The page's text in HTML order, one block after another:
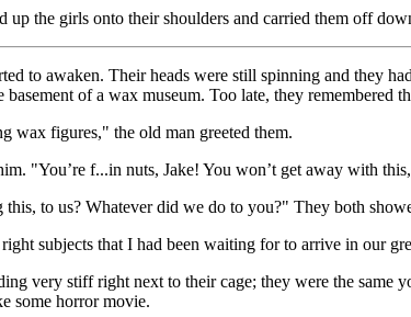
the girls onto their shoulders and carried them off
to awaken. Their heads were still spinning and they
of a wax museum. Too late, they remembered
wax figures," the old man greeted them.
"You’re f...in nuts, Jake! You won’t get away with
to us? Whatever did we do to you?" They both
subjects that I had been waiting for to arrive in our
very stiff right next to their cage; they were the
some horror movie.